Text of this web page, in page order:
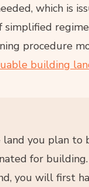
which is
simplified
procedure
building
you plan to
for
you will first